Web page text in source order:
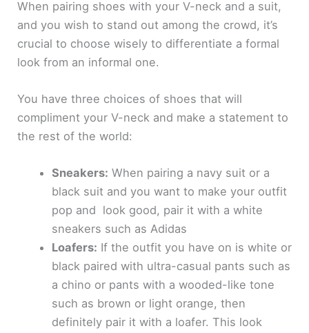
i
d
e
When pairing shoes with your V-neck and a suit,
and you wish to stand out among the crowd, it’s
crucial to choose wisely to differentiate a formal
look from an informal one.
You have three choices of shoes that will
compliment your V-neck and make a statement to
the rest of the world:
Sneakers: When pairing a navy suit or a
black suit and you want to make your outfit
pop and look good, pair it with a white
sneakers such as Adidas
Loafers: If the outfit you have on is white or
black paired with ultra-casual pants such as
a chino or pants with a wooded-like tone
such as brown or light orange, then
definitely pair it with a loafer. This look